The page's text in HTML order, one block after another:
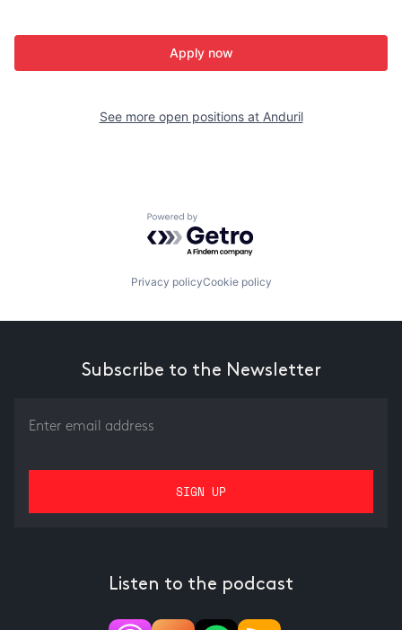
Apply now
See more open positions at Anduril
Powered by Getro.com
Privacy policyCookie policy
Subscribe to the Newsletter
Listen to the podcast